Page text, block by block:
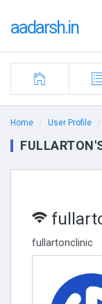
aadarsh.in
Home User Profile
fullartonclinic